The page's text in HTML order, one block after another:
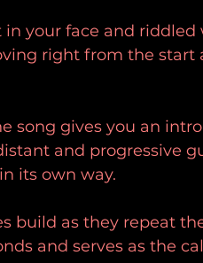
in your face and
right from the start
song gives you an
and progressive
its own way.
build as they repeat
and serves as the